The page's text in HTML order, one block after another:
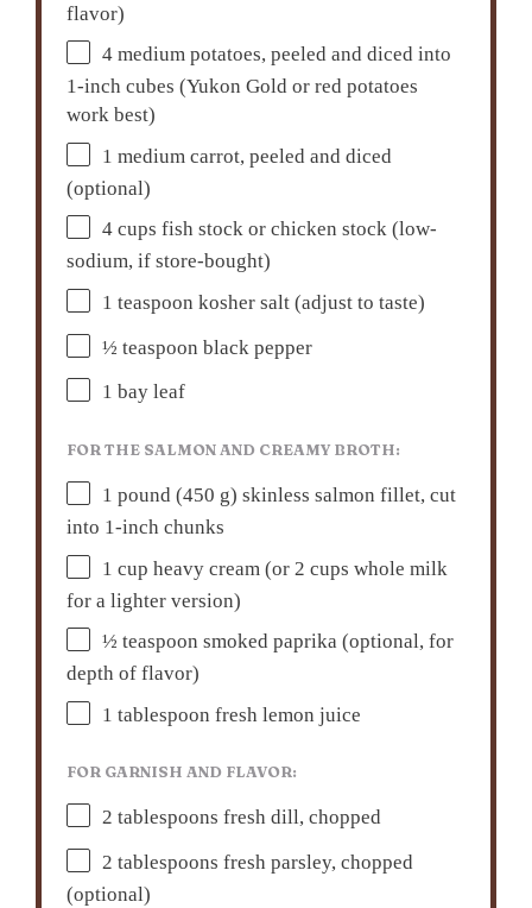
flavor)
4 medium potatoes, peeled and diced into
1-inch cubes (Yukon Gold or red potatoes
work best)
1 medium carrot, peeled and diced
(optional)
4 cups fish stock or chicken stock (low-
sodium, if store-bought)
1 teaspoon kosher salt (adjust to taste)
½ teaspoon black pepper
1 bay leaf
FOR THE SALMON AND CREAMY BROTH:
1 pound (450 g) skinless salmon fillet, cut
into 1-inch chunks
1 cup heavy cream (or2 cups whole milk
for a lighter version)
½ teaspoon smoked paprika (optional, for
depth of flavor)
1 tablespoon fresh lemon juice
FOR GARNISH AND FLAVOR:
2 tablespoons fresh dill, chopped
2 tablespoons fresh parsley, chopped
(optional)